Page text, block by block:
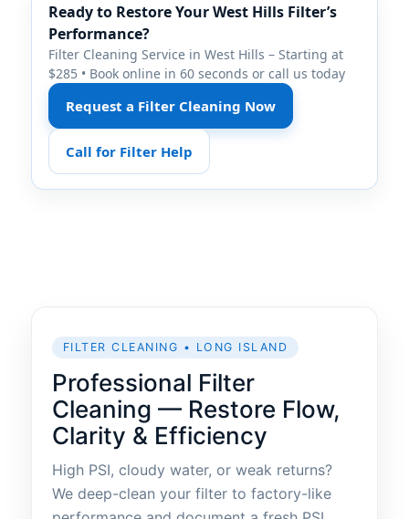
Ready to Restore Your
Filter’s
Performance?
Filter Cleaning Service in
– Starting at
$285 • Book online in 60 seconds or call us today
Request a Filter Cleaning Now
Call for Filter Help
FILTER CLEANING • LONG ISLAND
Professional Filter
Cleaning — Restore Flow,
Clarity & Efficiency
High PSI, cloudy water, or weak returns?
We deep-clean your filter to factory-like